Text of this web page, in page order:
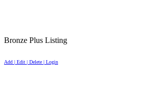
Bronze Plus Listing
Add | Edit | Delete | Login